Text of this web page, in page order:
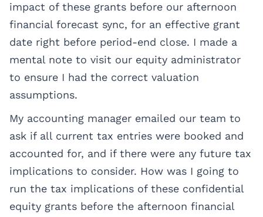
impact of these grants before our afternoon
financial forecast sync, for an effective grant
date right before period-end close. I made a
mental note to visit our equity administrator
to ensure I had the correct valuation
assumptions.
My accounting manager emailed our team to
ask if all current tax entries were booked and
accounted for, and if there were any future tax
implications to consider. How was I going to
run the tax implications of these confidential
equity grants before the afternoon financial